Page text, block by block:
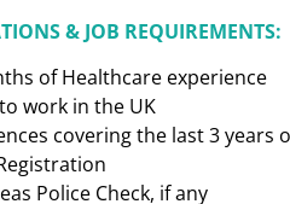
& JOB REQUIREMENTS:
of Healthcare experience
work in the UK
covering the last 3 years
Police Check, if any